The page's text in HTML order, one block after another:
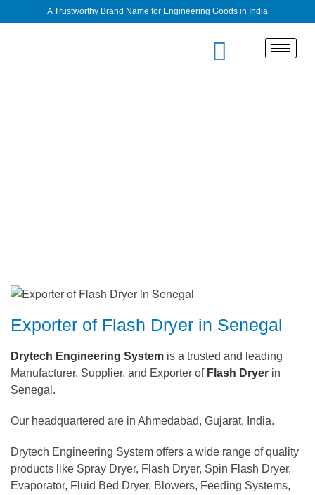
A Trustworthy Brand Name for Engineering Goods in India
Exporter of Flash Dryer in Senegal
Drytech Engineering System is a trusted and leading
Manufacturer, Supplier, and Exporter of Flash Dryer in
Senegal.
Our headquartered are in Ahmedabad, Gujarat, India.
Drytech Engineering System offers a wide range of quality
products like Spray Dryer, Flash Dryer, Spin Flash Dryer,
Evaporator, Fluid Bed Dryer, Blowers, Feeding Systems,